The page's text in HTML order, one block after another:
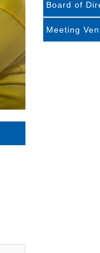
Board of
Meeting